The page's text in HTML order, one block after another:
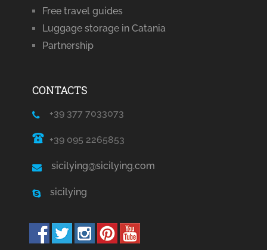
Free travel guides
Luggage storage in Catania
Partnership
CONTACTS
+39 377 7033073
+39 095 2265853
sicilying@sicilying.com
sicilying